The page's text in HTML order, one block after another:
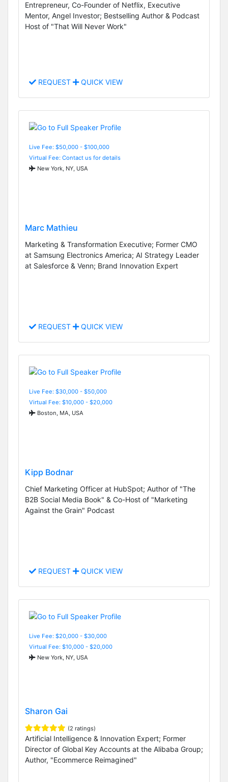
Entrepreneur, Co-Founder of Netflix, Executive
Mentor, Angel Investor; Bestselling Author & Podcast
Host of "That Will Never Work"
REQUEST QUICK VIEW
Live Fee: $50,000 - $100,000
Virtual Fee: Contact us for details
New York, NY, USA
Marc Mathieu
Marketing & Transformation Executive; Former CMO
at Samsung Electronics America; AI Strategy Leader
at Salesforce & Venn; Brand Innovation Expert
REQUEST QUICK VIEW
Live Fee: $30,000 - $50,000
Virtual Fee: $10,000 - $20,000
Boston, MA, USA
Kipp Bodnar
Chief Marketing Officer at HubSpot; Author of "The
B2B Social Media Book" & Co-Host of "Marketing
Against the Grain" Podcast
REQUEST QUICK VIEW
Live Fee: $20,000 - $30,000
Virtual Fee: $10,000 - $20,000
New York, NY, USA
Sharon Gai
(2 ratings)
Artificial Intelligence & Innovation Expert; Former
Director of Global Key Accounts at the Alibaba Group;
Author, "Ecommerce Reimagined"